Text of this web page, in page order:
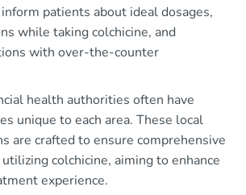
patients about ideal dosages,
while taking colchicine, and
with over-the-counter
health authorities often have
unique to each area. These local
are crafted to ensure comprehensive
colchicine, aiming to enhance
experience.